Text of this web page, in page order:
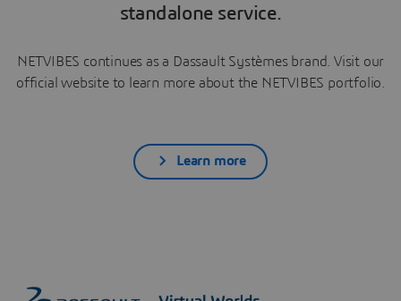
standalone service.
NETVIBES continues as a Dassault Systèmes brand. Visit our
official website to learn more about the NETVIBES portfolio.
Learn more